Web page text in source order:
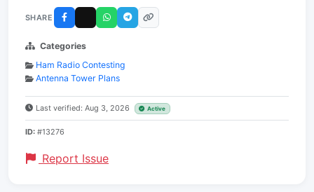
SHARE
Categories
Ham Radio Contesting
Antenna Tower Plans
Last verified: Aug 3, 2026 Active
ID: #13276
Report Issue